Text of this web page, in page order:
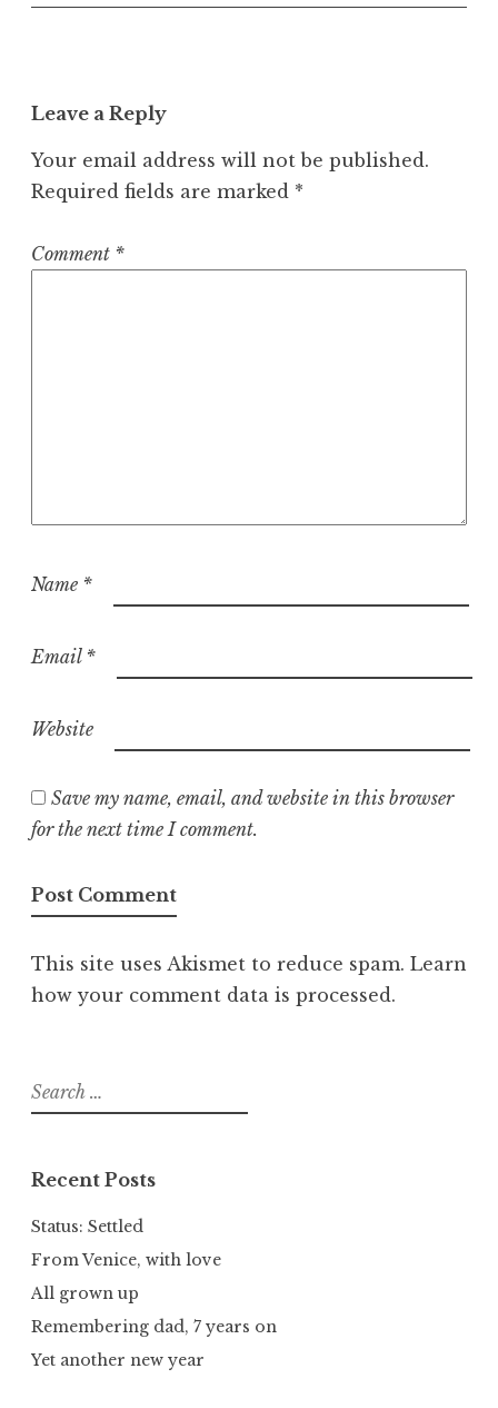
Leave a Reply
Your email address will not be published.
Required fields are marked *
Comment *
Name *
Email *
Website
Save my name, email, and website in this browser
for the next time I comment.
This site uses Akismet to reduce spam. Learn
how your comment data is processed.
Search
for:
Recent Posts
Status: Settled
From Venice, with love
All grown up
Remembering dad, 7 years on
Yet another new year